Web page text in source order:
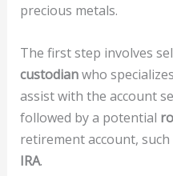
precious metals.
The first step involves
custodianwho
assist with the account
followed by a potential
retirement account, such
IRA.